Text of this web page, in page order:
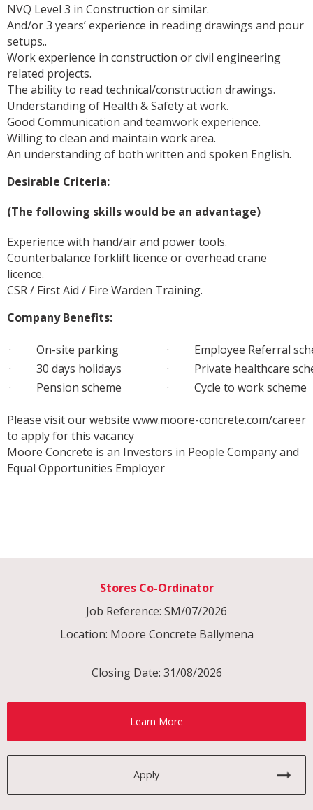
NVQ Level 3 in Construction or similar.
And/or 3 years’ experience in reading drawings and pour
setups..
Work experience in construction or civil engineering
related projects.
The ability to read technical/construction drawings.
Understanding of Health & Safety at work.
Good Communication and teamwork experience.
Willing to clean and maintain work area.
An understanding of both written and spoken English.
Desirable Criteria:
(The following skills would be an advantage)
Experience with hand/air and power tools.
Counterbalance forklift licence or overhead crane
licence.
CSR / First Aid / Fire Warden Training.
Company Benefits:
· On-site parking
· Employee Referral
· 30 days holidays
· Private healthcare
· Pension scheme
· Cycle to work scheme
Please visit our website www.moore-concrete.com/career
to apply for this vacancy
Moore Concrete is an Investors in People Company and
Equal Opportunities Employer
Stores Co-Ordinator
Job Reference: SM/07/2026
Location: Moore Concrete Ballymena
Closing Date: 31/08/2026
Learn More
Apply